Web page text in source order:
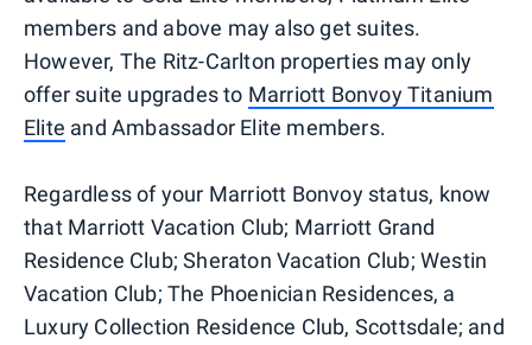
members and above may also get suites.
However, The Ritz-Carlton properties may only
offer suite upgrades to Marriott Bonvoy Titanium
Elite and Ambassador Elite members.
Regardless of your Marriott Bonvoy status, know
that Marriott Vacation Club; Marriott Grand
Residence Club; Sheraton Vacation Club; Westin
Vacation Club; The Phoenician Residences, a
Luxury Collection Residence Club, Scottsdale; and